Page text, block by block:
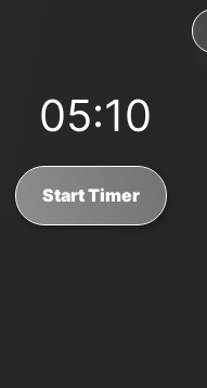
05:10
Start Timer